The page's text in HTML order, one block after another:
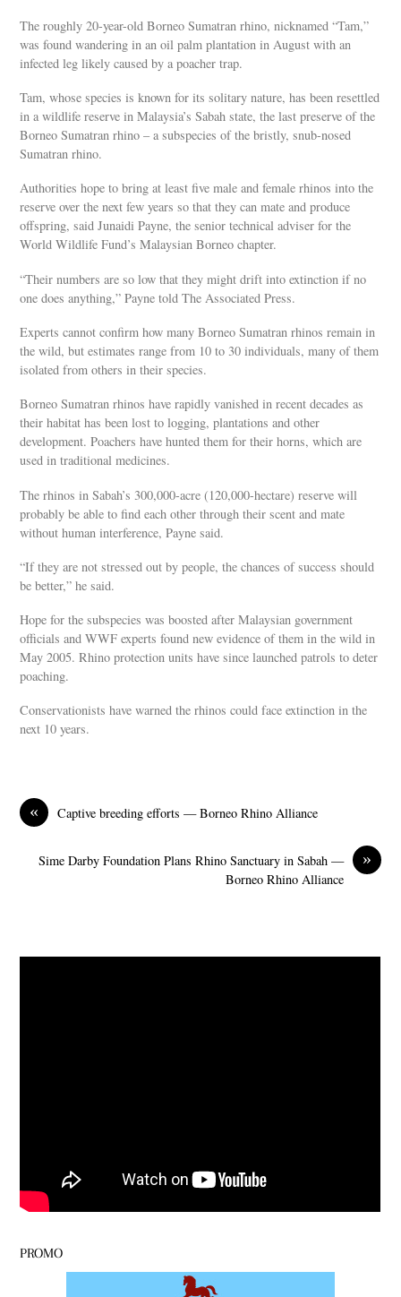
The roughly 20-year-old Borneo Sumatran rhino, nicknamed “Tam,”
was found wandering in an oil palm plantation in August with an
infected leg likely caused by a poacher trap.
Tam, whose species is known for its solitary nature, has been resettled
in a wildlife reserve in Malaysia’s Sabah state, the last preserve of the
Borneo Sumatran rhino – a subspecies of the bristly, snub-nosed
Sumatran rhino.
Authorities hope to bring at least five male and female rhinos into the
reserve over the next few years so that they can mate and produce
offspring, said Junaidi Payne, the senior technical adviser for the
World Wildlife Fund’s Malaysian Borneo chapter.
“Their numbers are so low that they might drift into extinction if no
one does anything,” Payne told The Associated Press.
Experts cannot confirm how many Borneo Sumatran rhinos remain in
the wild, but estimates range from 10 to 30 individuals, many of them
isolated from others in their species.
Borneo Sumatran rhinos have rapidly vanished in recent decades as
their habitat has been lost to logging, plantations and other
development. Poachers have hunted them for their horns, which are
used in traditional medicines.
The rhinos in Sabah’s 300,000-acre (120,000-hectare) reserve will
probably be able to find each other through their scent and mate
without human interference, Payne said.
“If they are not stressed out by people, the chances of success should
be better,” he said.
Hope for the subspecies was boosted after Malaysian government
officials and WWF experts found new evidence of them in the wild in
May 2005. Rhino protection units have since launched patrols to deter
poaching.
Conservationists have warned the rhinos could face extinction in the
next 10 years.
« Captive breeding efforts — Borneo Rhino Alliance
»
Sime Darby Foundation Plans Rhino Sanctuary in Sabah —
Borneo Rhino Alliance
PROMO